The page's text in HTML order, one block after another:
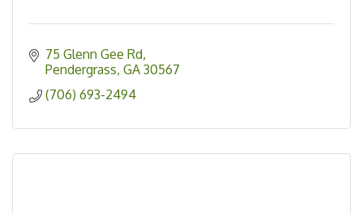
75 Glenn Gee Rd
Pendergrass GA 30567
(706) 693-2494